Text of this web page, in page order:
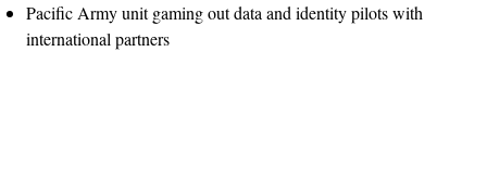
Pacific Army unit gaming out data and identity pilots with
international partners